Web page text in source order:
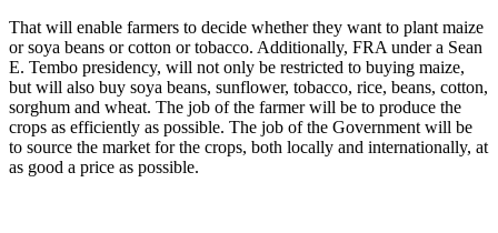
That will enable farmers to decide whether they want to plant maize
or soya beans or cotton or tobacco. Additionally, FRA under a Sean
E. Tembo presidency, will not only be restricted to buying maize,
but will also buy soya beans, sunflower, tobacco, rice, beans, cotton,
sorghum and wheat. The job of the farmer will be to produce the
crops as efficiently as possible. The job of the Government will be
to source the market for the crops, both locally and internationally, at
as good a price as possible.